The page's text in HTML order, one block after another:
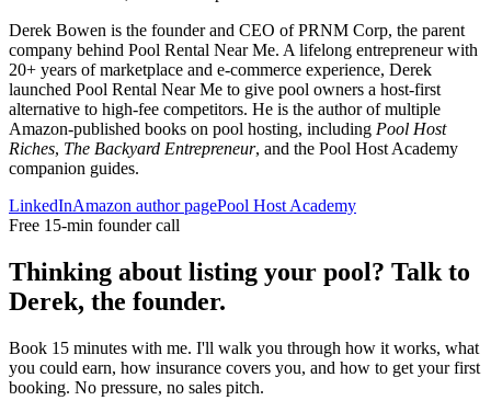
Derek Bowen is the founder and CEO of PRNM Corp, the parent
company behind Pool Rental Near Me. A lifelong entrepreneur with
20+ years of marketplace and e-commerce experience, Derek
launched Pool Rental Near Me to give pool owners a host-first
alternative to high-fee competitors. He is the author of multiple
Amazon-published books on pool hosting, including Pool Host
Riches, The Backyard Entrepreneur, and the Pool Host Academy
companion guides.
LinkedInAmazon author pagePool Host Academy
Free 15-min founder call
Thinking about listing your pool? Talk to
Derek, the founder.
Book 15 minutes with me. I'll walk you through how it works, what
you could earn, how insurance covers you, and how to get your first
booking. No pressure, no sales pitch.